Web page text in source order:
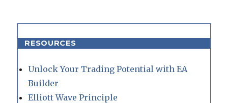
RESOURCES
Unlock Your Trading Potential with EA
Builder
Elliott Wave Principle